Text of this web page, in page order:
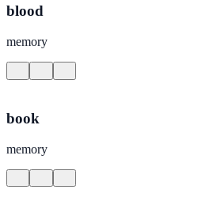
blood
memory
book
memory